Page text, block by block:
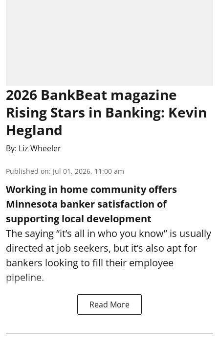
2026 BankBeat magazine
Rising Stars in Banking: Kevin
Hegland
By: Liz Wheeler
Published on: Jul 01, 2026, 11:00 am
Working in home community offers
Minnesota banker satisfaction of
supporting local development
The saying “it’s all in who you know” is usually
directed at job seekers, but it’s also apt for
bankers looking to fill their employee
pipeline.
Read More